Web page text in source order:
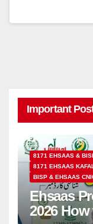
Important
8171 EHSAAS &
8171 EHSAAS
BISP & EHSAAS
Ehsaas
2026